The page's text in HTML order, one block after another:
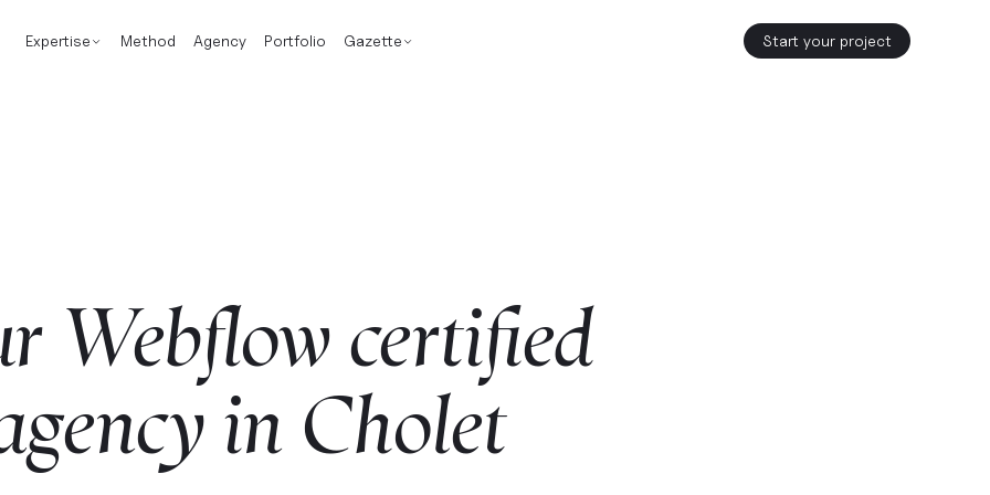
Expertise Method Agency Portfolio Gazette Start your project
Webflow certified
in Cholet